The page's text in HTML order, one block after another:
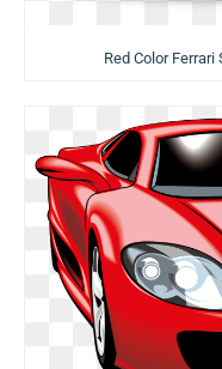
Red Color Ferrari